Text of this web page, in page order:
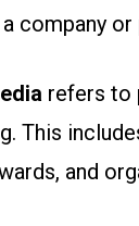
company
refers to
This
and